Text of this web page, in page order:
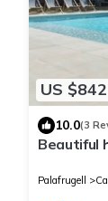
US $842
10.0(3
Beautiful
Palafrugell